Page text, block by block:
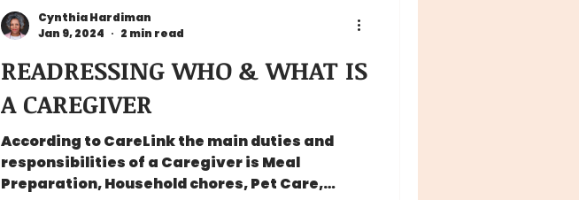
READRESSING WHO & WHAT IS
A CAREGIVER
According to CareLink the main duties and
responsibilities of a Caregiver is Meal
Preparation, Household chores, Pet Care,
Cynthia Hardiman
Jan 9, 2024
2 min read